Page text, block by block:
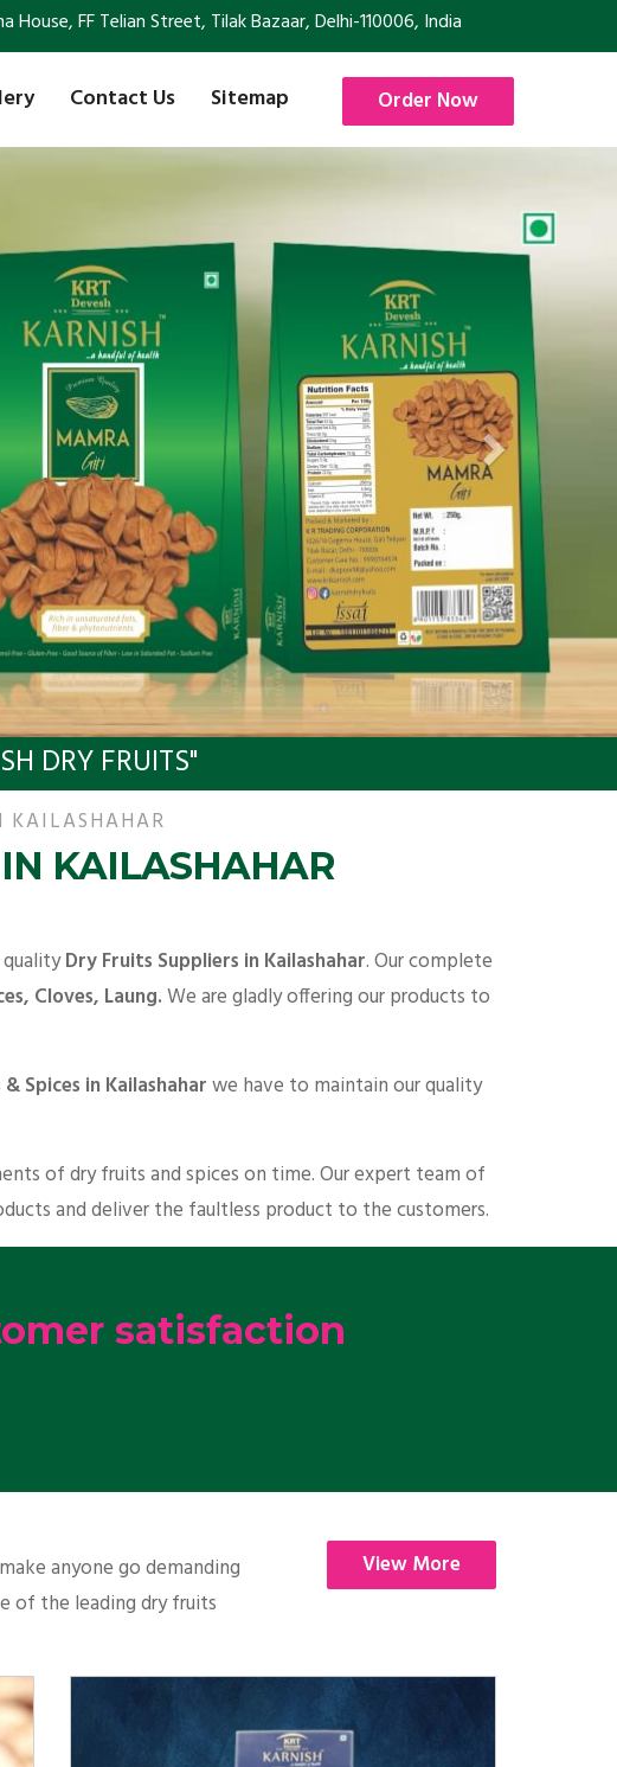
House, FF Telian Street, Tilak Bazaar, Delhi-110006, India
Contact Us Sitemap Order Now
DRY FRUITS"
KAILASHAHAR
KAILASHAHAR
Dry Fruits Suppliers in Kailashahar. Our complete
Cloves, Laung.We are gladly offering our products to
Spices in Kailashaharwe have to maintain our quality
of dry fruits and spices on time. Our expert team of
and deliver the faultless product to the customers.
satisfaction
anyone go demanding
of the leading dry fruits
View More